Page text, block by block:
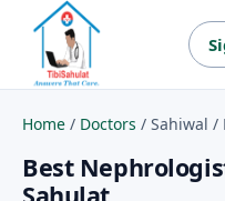
Home / Doctors / Sahiwal /
Best